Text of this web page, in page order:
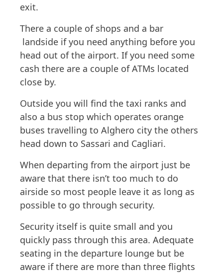
exit.
There a couple of shops and a bar
landside if you need anything before you
head out of the airport. If you need some
cash there are a couple of ATMs located
close by.
Outside you will find the taxi ranks and
also a bus stop which operates orange
buses travelling to Alghero city the others
head down to Sassari and Cagliari.
When departing from the airport just be
aware that there isn’t too much to do
airside so most people leave it as long as
possible to go through security.
Security itself is quite small and you
quickly pass through this area. Adequate
seating in the departure lounge but be
aware if there are more than three flights